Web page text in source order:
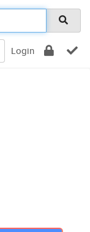
Login